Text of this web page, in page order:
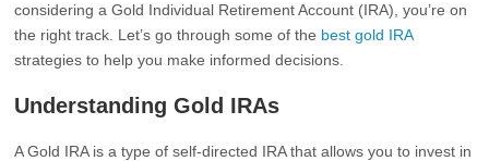
considering a Gold Individual Retirement Account (IRA), you’re on
the right track. Let’s go through some of the best gold IRA
strategies to help you make informed decisions.
Understanding Gold IRAs
A Gold IRA is a type of self-directed IRA that allows you to invest in